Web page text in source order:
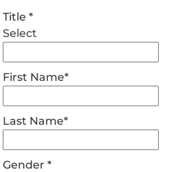
Title*
Select
First Name*
Last Name*
Gender*